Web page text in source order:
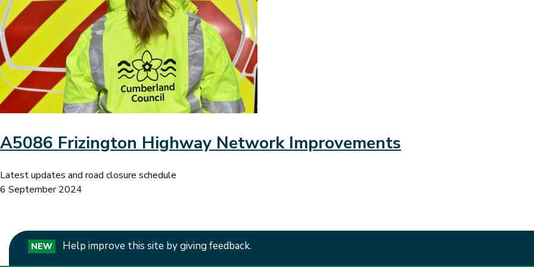
A5086 Frizington Highway Network Improvements
Latest updates and road closure schedule
6 September 2024
NEW Help improve this site by giving feedback.